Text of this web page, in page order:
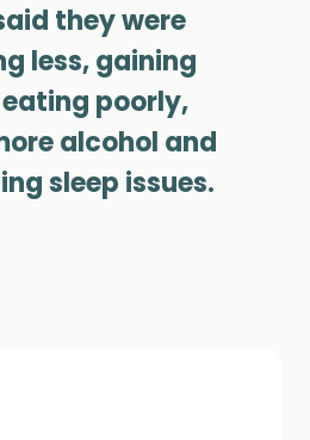
they were
less, gaining
poorly,
alcohol and
sleep issues.